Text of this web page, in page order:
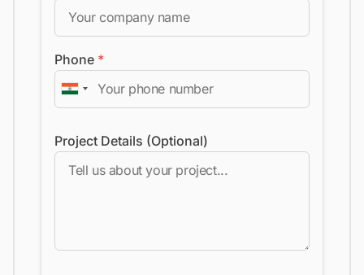
Phone *
Project Details (Optional)